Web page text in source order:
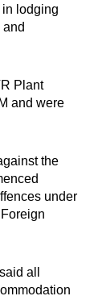
lodging
Plant
and were
the
under
all